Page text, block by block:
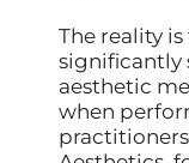
The reality
significantly
aesthetic
when